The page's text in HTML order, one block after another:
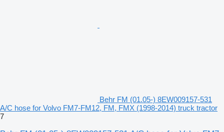
Behr FM (01.05-) 8EW009157-531
A/C hose for Volvo FM7-FM12, FM, FMX (1998-2014) truck tractor
7